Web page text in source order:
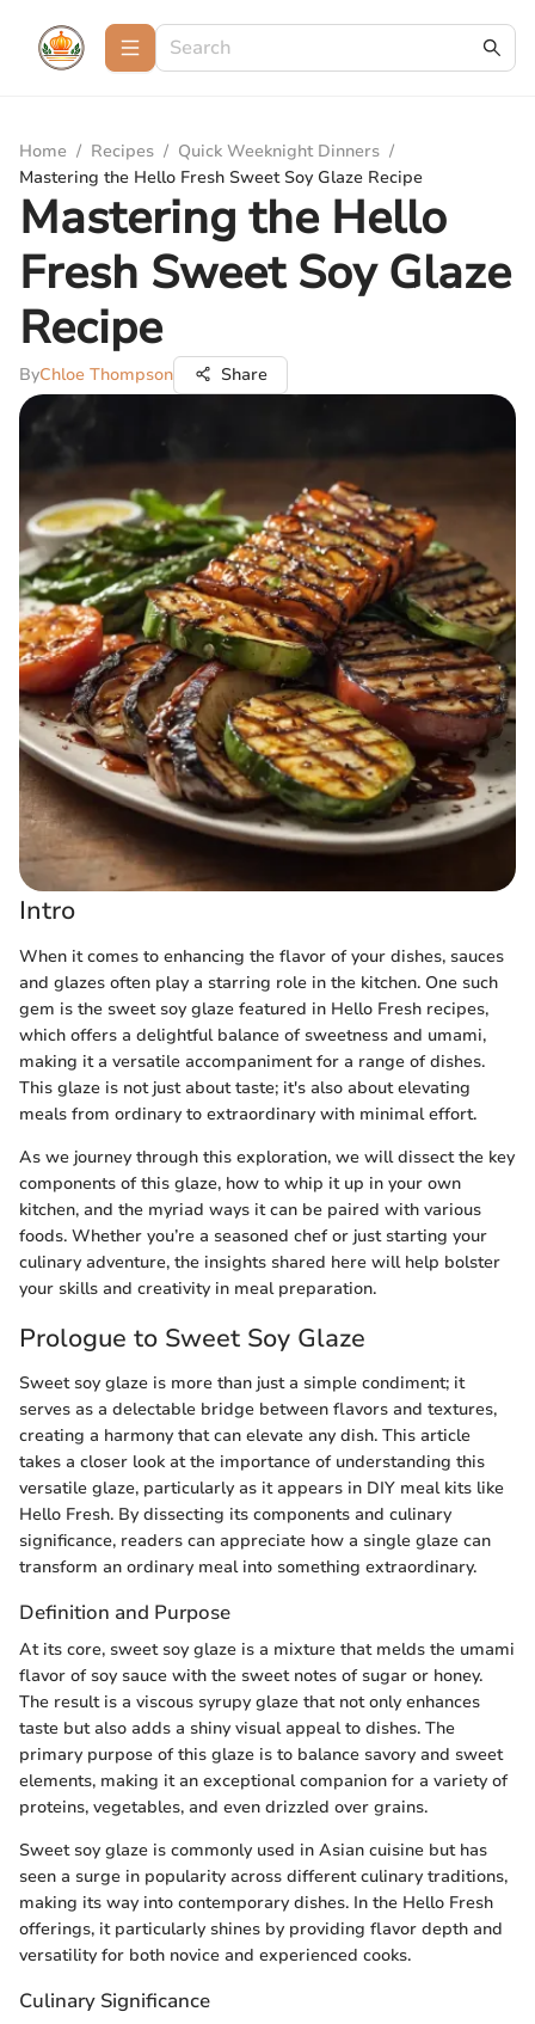
Home / Recipes / Quick Weeknight Dinners /
Mastering the Hello Fresh Sweet Soy Glaze Recipe
Mastering the Hello
Fresh Sweet Soy Glaze
Recipe
ByChloe Thompson Share
Intro
When it comes to enhancing the flavor of your dishes, sauces
and glazes often play a starring role in the kitchen. One such
gem is the sweet soy glaze featured in Hello Fresh recipes,
which offers a delightful balance of sweetness and umami,
making it a versatile accompaniment for a range of dishes.
This glaze is not just about taste; it's also about elevating
meals from ordinary to extraordinary with minimal effort.
As we journey through this exploration, we will dissect the key
components of this glaze, how to whip it up in your own
kitchen, and the myriad ways it can be paired with various
foods. Whether you’re a seasoned chef or just starting your
culinary adventure, the insights shared here will help bolster
your skills and creativity in meal preparation.
Prologue to Sweet Soy Glaze
Sweet soy glaze is more than just a simple condiment; it
serves as a delectable bridge between flavors and textures,
creating a harmony that can elevate any dish. This article
takes a closer look at the importance of understanding this
versatile glaze, particularly as it appears in DIY meal kits like
Hello Fresh. By dissecting its components and culinary
significance, readers can appreciate how a single glaze can
transform an ordinary meal into something extraordinary.
Definition and Purpose
At its core, sweet soy glaze is a mixture that melds the umami
flavor of soy sauce with the sweet notes of sugar or honey.
The result is a viscous syrupy glaze that not only enhances
taste but also adds a shiny visual appeal to dishes. The
primary purpose of this glaze is to balance savory and sweet
elements, making it an exceptional companion for a variety of
proteins, vegetables, and even drizzled over grains.
Sweet soy glaze is commonly used in Asian cuisine but has
seen a surge in popularity across different culinary traditions,
making its way into contemporary dishes. In the Hello Fresh
offerings, it particularly shines by providing flavor depth and
versatility for both novice and experienced cooks.
Culinary Significance